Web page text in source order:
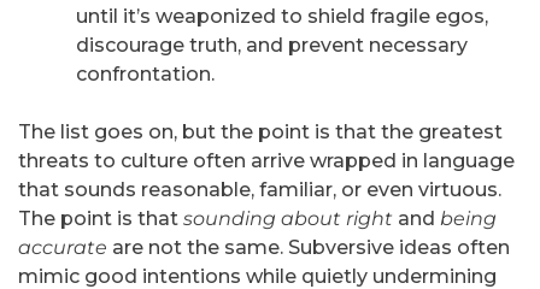
until it’s weaponized to shield fragile egos,
discourage truth, and prevent necessary
confrontation.
The list goes on, but the point is that the greatest
threats to culture often arrive wrapped in language
that sounds reasonable, familiar, or even virtuous.
The point is that sounding about right and being
accurate are not the same. Subversive ideas often
mimic good intentions while quietly undermining